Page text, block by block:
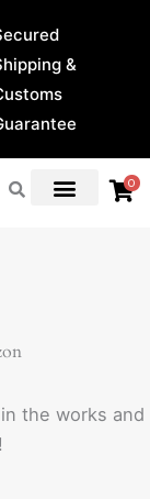
&
0
the works and